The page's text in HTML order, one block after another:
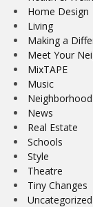
Home Design
Living
Making a
Meet Your
MixTAPE
Music
Neighborhood
News
Real Estate
Schools
Style
Theatre
Tiny Changes
Uncategorized